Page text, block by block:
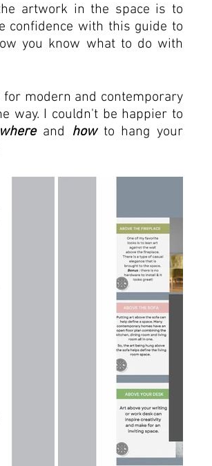
artwork in the space is to
confidence with this guide to
you know what to do with
modern and contemporary
way. I couldn't be happier to
where and how to hang your